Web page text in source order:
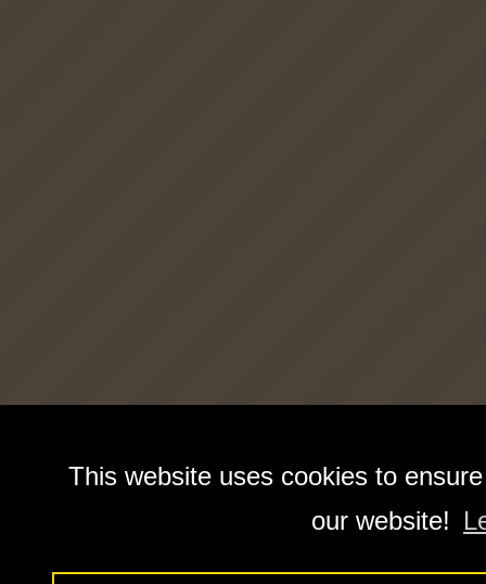
This website uses cookies to
our website!